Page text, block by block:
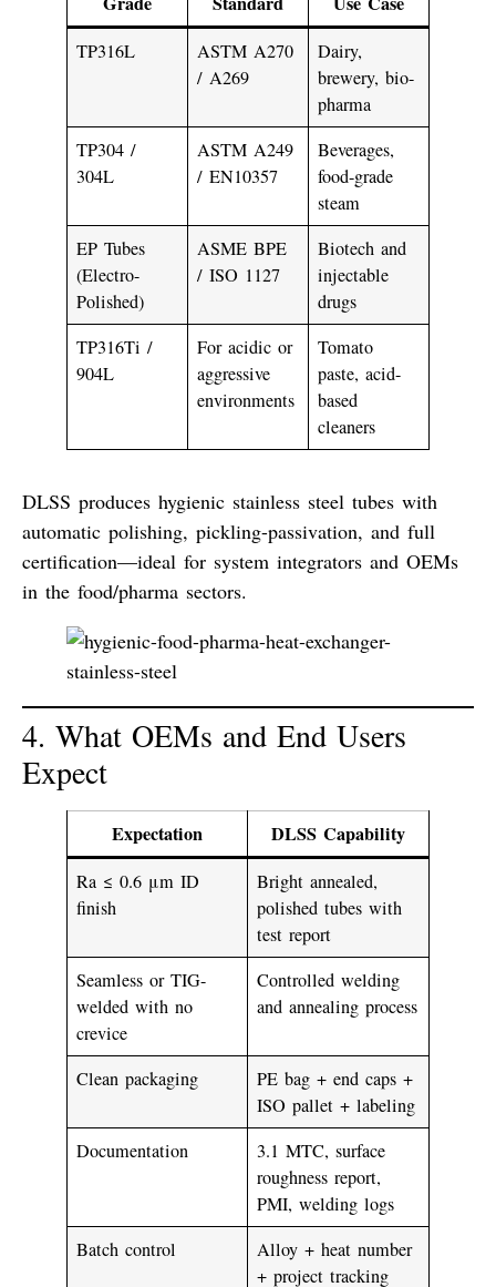
TP316L
ASTM A270
/ A269
Dairy,
brewery, bio-
pharma
TP304 /
304L
ASTM A249
/ EN10357
Beverages,
food-grade
steam
EP Tubes
(Electro-
Polished)
ASME BPE
/ ISO 1127
Biotech and
injectable
drugs
TP316Ti /
904L
For acidic or
aggressive
environments
Tomato
paste, acid-
based
cleaners
DLSS produces hygienic stainless steel tubes with
automatic polishing, pickling-passivation, and full
certification—ideal for system integrators and OEMs
in the food/pharma sectors.
4. What OEMs and End Users
Expect
Expectation DLSS Capability
Ra ≤ 0.6 μm ID
finish
Bright annealed,
polished tubes with
test report
Seamless or TIG-
welded with no
crevice
Controlled welding
and annealing process
Clean packaging
PE bag + end caps +
ISO pallet + labeling
Documentation
3.1 MTC, surface
roughness report,
PMI, welding logs
Batch control
Alloy + heat number
+ project tracking